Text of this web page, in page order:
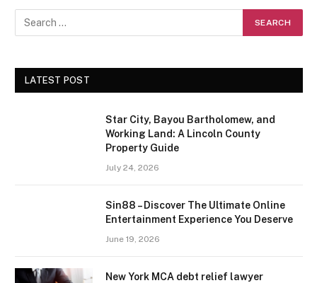
LATEST POST
Star City, Bayou Bartholomew, and
Working Land: A Lincoln County
Property Guide
July 24, 2026
Sin88 – Discover The Ultimate Online
Entertainment Experience You Deserve
June 19, 2026
New York MCA debt relief lawyer